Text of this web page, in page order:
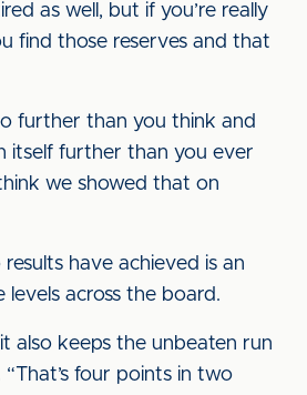
as well, but if you’re really
find those reserves and that
further than you think and
itself further than you ever
we showed that on
have achieved is an
levels across the board.
it also keeps the unbeaten run
four points in two